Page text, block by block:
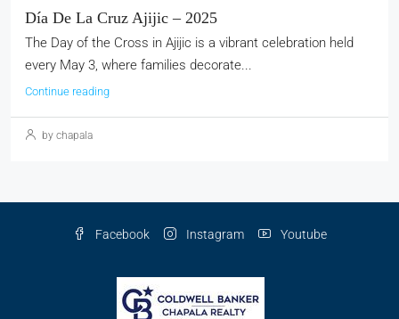
Día De La Cruz Ajijic – 2025
The Day of the Cross in Ajijic is a vibrant celebration held
every May 3, where families decorate...
Continue reading
by chapala
Facebook Instagram Youtube